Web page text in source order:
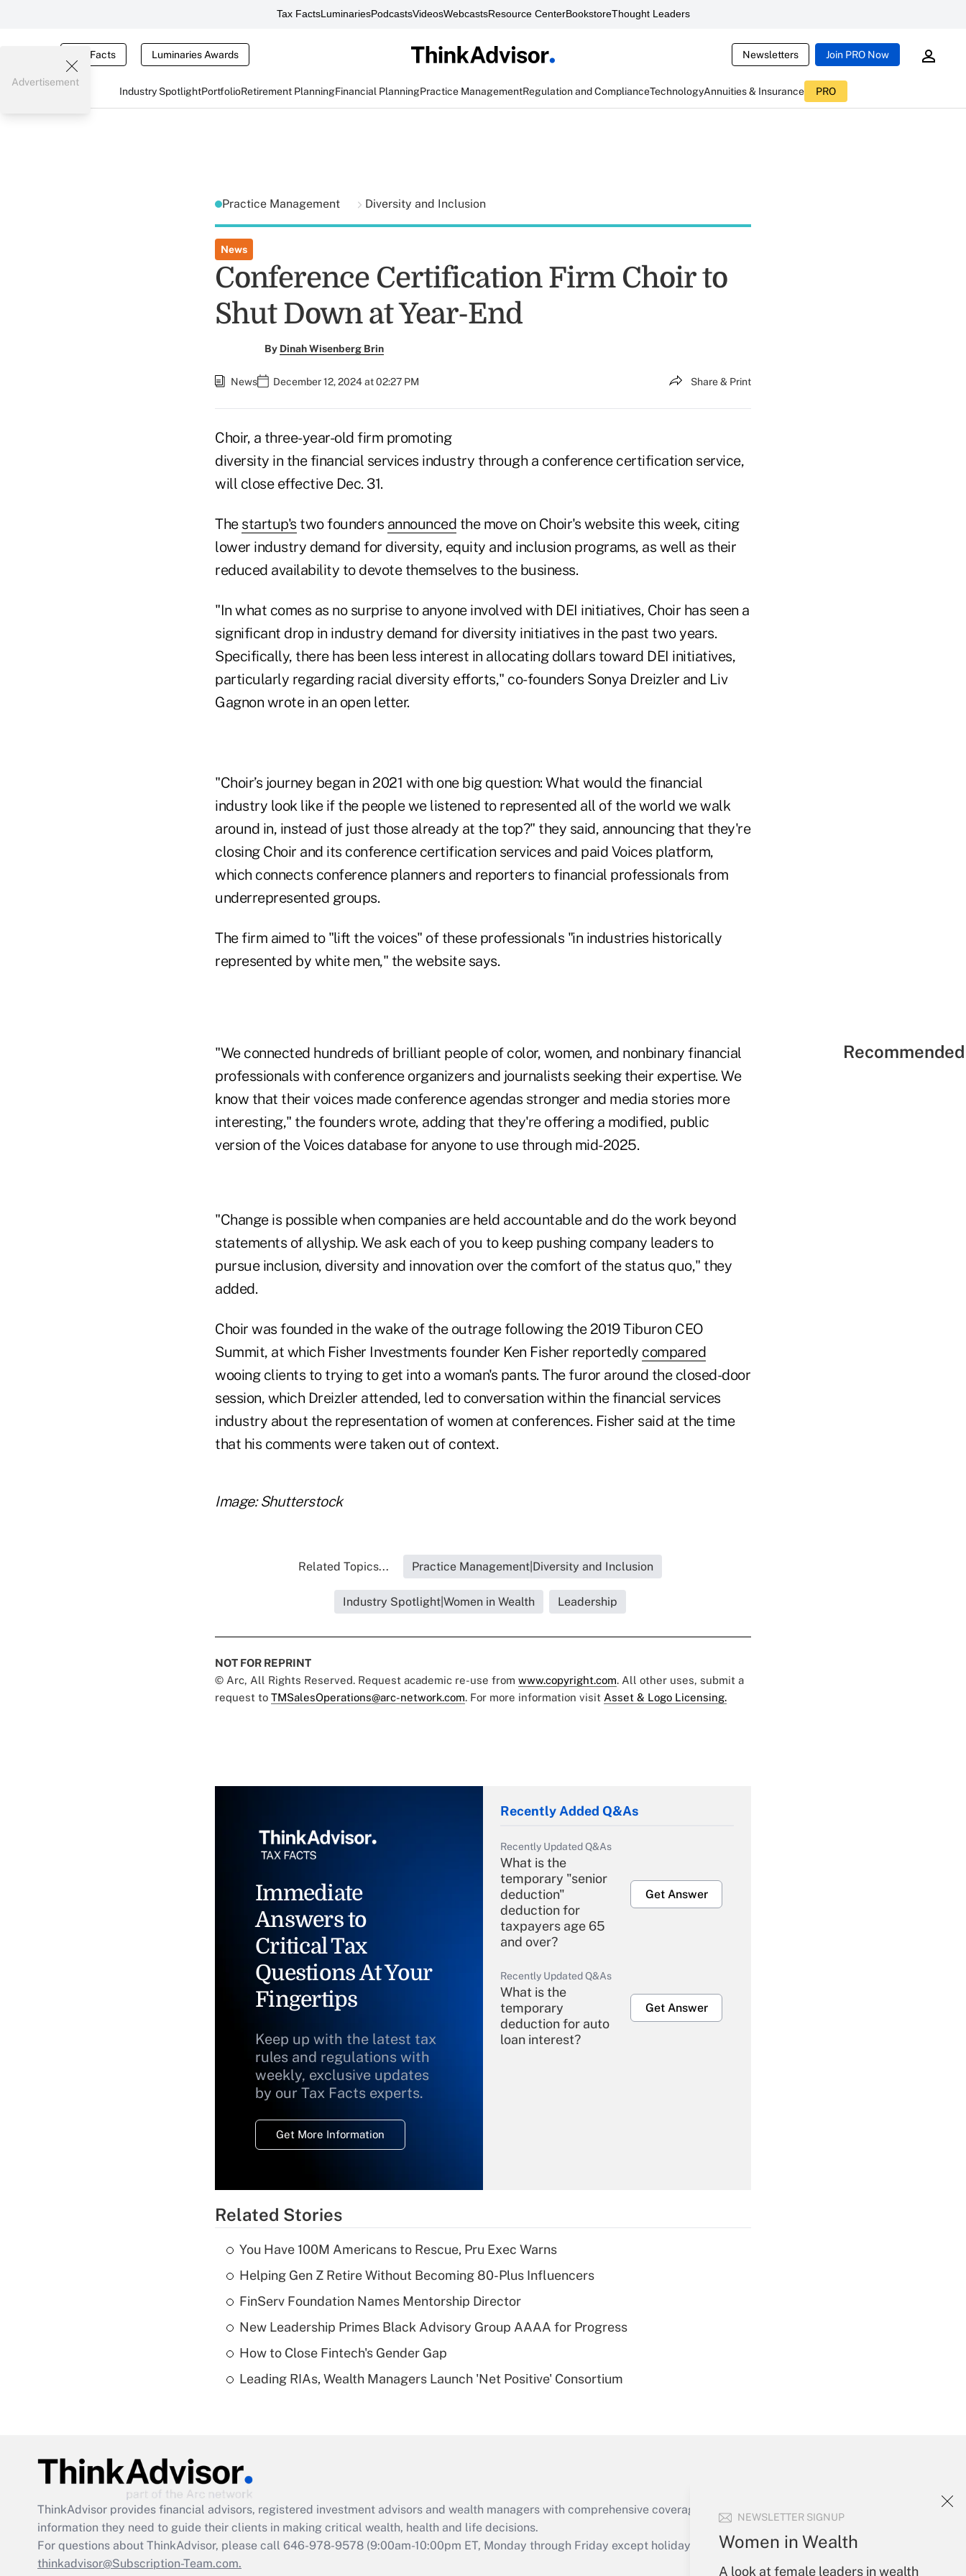
Tax FactsLuminariesPodcastsVideosWebcastsResource CenterBookstoreThought Leaders
Tax Facts Luminaries Awards Newsletters Join PRO Now
Industry SpotlightPortfolioRetirement PlanningFinancial PlanningPractice ManagementRegulation and ComplianceTechnologyAnnuities & Insurance PRO
NEWSLETTER SIGNUP
Women in Wealth
A look at female leaders in wealth
Advertisement
Practice Management Diversity and Inclusion
News
Conference Certification Firm Choir to
Shut Down at Year-End
By Dinah Wisenberg Brin
News December 12, 2024 at 02:27 PM Share & Print
Choir, a three-year-old firm promoting
diversity in the financial services industry through a conference certification service,
will close effective Dec. 31.
The startup's two founders announced the move on Choir's website this week, citing
lower industry demand for diversity, equity and inclusion programs, as well as their
reduced availability to devote themselves to the business.
"In what comes as no surprise to anyone involved with DEI initiatives, Choir has seen a
significant drop in industry demand for diversity initiatives in the past two years.
Specifically, there has been less interest in allocating dollars toward DEI initiatives,
particularly regarding racial diversity efforts," co-founders Sonya Dreizler and Liv
Gagnon wrote in an open letter.
"Choir’s journey began in 2021 with one big question: What would the financial
industry look like if the people we listened to represented all of the world we walk
around in, instead of just those already at the top?" they said, announcing that they're
closing Choir and its conference certification services and paid Voices platform,
which connects conference planners and reporters to financial professionals from
underrepresented groups.
The firm aimed to "lift the voices" of these professionals "in industries historically
represented by white men," the website says.
"We connected hundreds of brilliant people of color, women, and nonbinary financial
professionals with conference organizers and journalists seeking their expertise. We
know that their voices made conference agendas stronger and media stories more
interesting," the founders wrote, adding that they're offering a modified, public
version of the Voices database for anyone to use through mid-2025.
"Change is possible when companies are held accountable and do the work beyond
statements of allyship. We ask each of you to keep pushing company leaders to
pursue inclusion, diversity and innovation over the comfort of the status quo," they
added.
Choir was founded in the wake of the outrage following the 2019 Tiburon CEO
Summit, at which Fisher Investments founder Ken Fisher reportedly compared
wooing clients to trying to get into a woman's pants. The furor around the closed-door
session, which Dreizler attended, led to conversation within the financial services
industry about the representation of women at conferences. Fisher said at the time
that his comments were taken out of context.
Image: Shutterstock
Related Topics... Practice Management|Diversity and Inclusion
Industry Spotlight|Women in Wealth Leadership
NOT FOR REPRINT
© Arc, All Rights Reserved. Request academic re-use from www.copyright.com. All other uses, submit a
request to TMSalesOperations@arc-network.com. For more information visit Asset & Logo Licensing.
Immediate
Answers to
Critical Tax
Questions At Your
Fingertips
Keep up with the latest tax
rules and regulations with
weekly, exclusive updates
by our Tax Facts experts.
Get More Information
Recently Added Q&As
Recently Updated Q&As
What is the
temporary "senior
deduction"
deduction for
taxpayers age 65
and over?
Get Answer
Recently Updated Q&As
What is the
temporary
deduction for auto
loan interest?
Get Answer
Recently Updated Q&As
What is a high
deductible health
of an HSA?
Are remote workers
Act employee
retention tax credit
that was available
Related Stories
You Have 100M Americans to Rescue, Pru Exec Warns
Helping Gen Z Retire Without Becoming 80-Plus Influencers
FinServ Foundation Names Mentorship Director
New Leadership Primes Black Advisory Group AAAA for Progress
How to Close Fintech's Gender Gap
Leading RIAs, Wealth Managers Launch 'Net Positive' Consortium
ThinkAdvisor provides financial advisors, registered investment advisors and wealth managers with comprehensive coverage of the products, services and
information they need to guide their clients in making critical wealth, health and life decisions.
For questions about ThinkAdvisor, please call 646-978-9578 (9:00am-10:00pm ET, Monday through Friday except holidays), or send an email to
thinkadvisor@Subscription-Team.com.